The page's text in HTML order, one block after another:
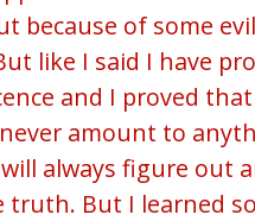
because of some evil
like I said I have
and I proved that
amount to
always figure out
truth. But I learned so